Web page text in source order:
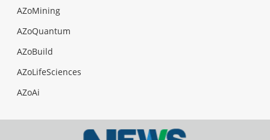
AZoMining
AZoQuantum
AZoBuild
AZoLifeSciences
AZoAi